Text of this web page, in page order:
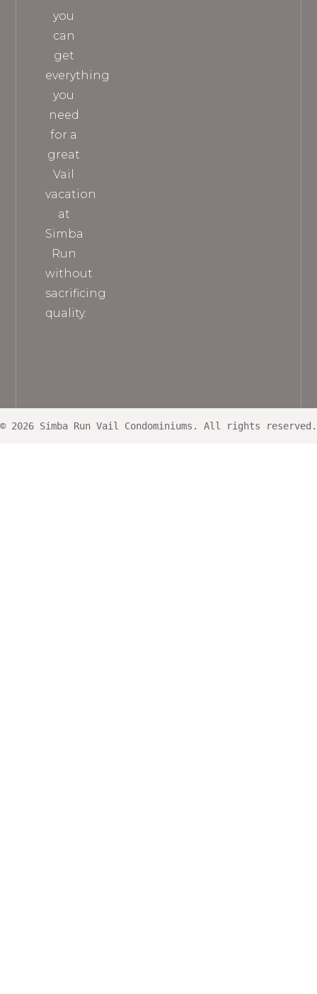
you
can
get
everything
you
need
for a
great
Vail
vacation
at
Simba
Run
without
sacrificing
quality.
© 2026 Simba Run Vail Condominiums. All rights reserved.